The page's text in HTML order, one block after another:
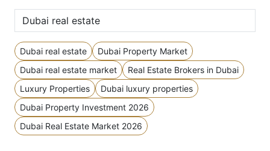
Dubai real estate
Dubai Property Market
Dubai real estate market
Real Estate Brokers in Dubai
Luxury Properties
Dubai luxury properties
Dubai Property Investment 2026
Dubai Real Estate Market 2026